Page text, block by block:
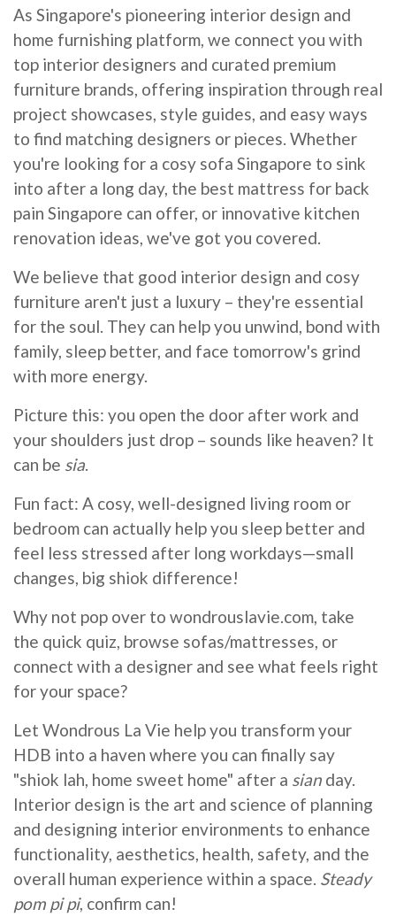
As Singapore's pioneering interior design and
home furnishing platform, we connect you with
top interior designers and curated premium
furniture brands, offering inspiration through real
project showcases, style guides, and easy ways
to find matching designers or pieces. Whether
you're looking for a cosy sofa Singapore to sink
into after a long day, the best mattress for back
pain Singapore can offer, or innovative kitchen
renovation ideas, we've got you covered.
We believe that good interior design and cosy
furniture aren't just a luxury – they're essential
for the soul. They can help you unwind, bond with
family, sleep better, and face tomorrow's grind
with more energy.
Picture this: you open the door after work and
your shoulders just drop – sounds like heaven? It
can be sia.
Fun fact: A cosy, well-designed living room or
bedroom can actually help you sleep better and
feel less stressed after long workdays—small
changes, big shiok difference!
Why not pop over to wondrouslavie.com, take
the quick quiz, browse sofas/mattresses, or
connect with a designer and see what feels right
for your space?
Let Wondrous La Vie help you transform your
HDB into a haven where you can finally say
"shiok lah, home sweet home" after a sian day.
Interior design is the art and science of planning
and designing interior environments to enhance
functionality, aesthetics, health, safety, and the
overall human experience within a space. Steady
pom pi pi, confirm can!